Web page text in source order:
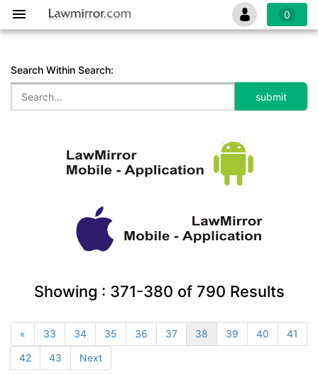
0
Search Within Search:
Showing : 371-380 of 790 Results
« 33 34 35 36 37 38 39 40
41
42
43 Next